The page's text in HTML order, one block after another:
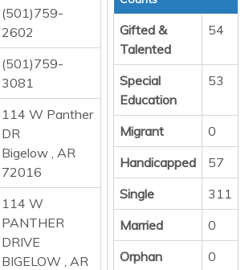
(501)759-
2602
(501)759-
3081
114 W Panther
DR
Bigelow , AR
72016
114 W
PANTHER
DRIVE
BIGELOW , AR
Gifted &
Talented
54
Special
Education
53
Migrant
0
Handicapped
57
Single
311
Married
0
Orphan
0